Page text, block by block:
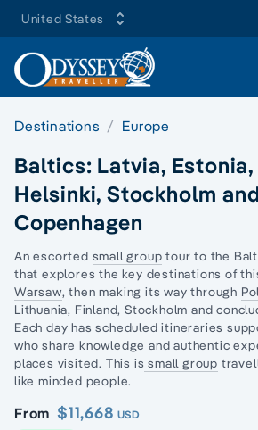
United States
Destinations Europe
Baltics: Latvia,
Helsinki, Stockholm
Copenhagen
An escorted small group tour to the
that explores the key destinations of
Warsaw, then making its way through
Lithuania, Finland,Stockholm and
Each day has scheduled itineraries
who share knowledge and authentic
places visited. This is small group
like minded people.
From $11,668 USD